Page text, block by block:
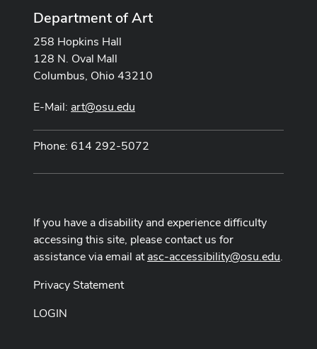
Department of Art
258 Hopkins Hall
128 N. Oval Mall
Columbus, Ohio 43210
E-Mail: art@osu.edu
Phone: 614 292-5072
If you have a disability and experience difficulty
accessing this site, please contact us for
assistance via email atasc-accessibility@osu.edu.
Privacy Statement
LOGIN